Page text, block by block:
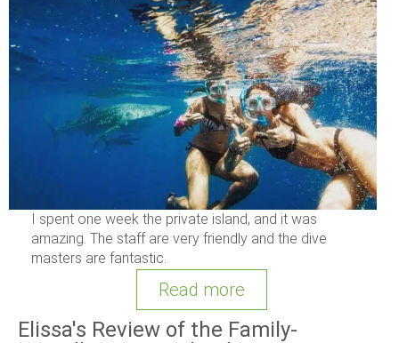
I spent one week the private island, and it was
amazing. The staff are very friendly and the dive
masters are fantastic.
Read more
Elissa's Review of the Family-